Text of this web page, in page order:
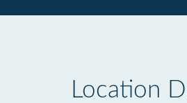
Location